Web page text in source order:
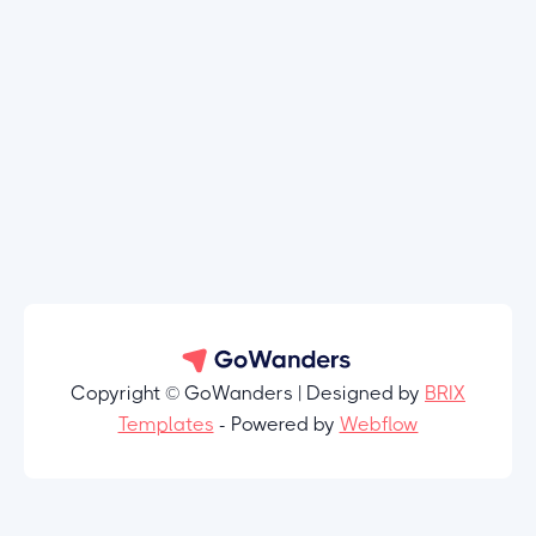
Copyright © GoWanders | Designed by BRIX
Templates - Powered by Webflow